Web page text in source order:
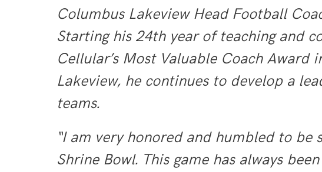
Columbus Lakeview Head Football
Starting his 24th year of teaching and
Cellular’s Most Valuable Coach
Lakeview, he continues to develop a
teams.
“I am very honored and humbled to
Shrine Bowl. This game has always